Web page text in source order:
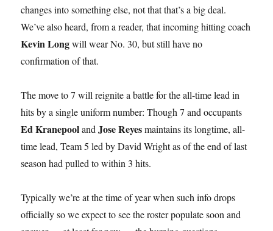
changes into something else, not that that’s a big deal.
We’ve also heard, from a reader, that incoming hitting coach
Kevin Longwill wear No. 30, but still have no
confirmation of that.
The move to 7 will reignite a battle for the all-time lead in
hits by a single uniform number: Though 7 and occupants
Ed KranepoolandJose Reyesmaintains its longtime, all-
time lead, Team 5 led by David Wright as of the end of last
season had pulled to within 3 hits.
Typically we’re at the time of year when such info drops
officially so we expect to see the roster populate soon and